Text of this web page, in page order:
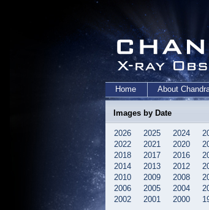
Home About
Images by Date
2026 2025 2024
2022
2021 2020
2018
2017 2016
2014
2013 2012
2010
2009 2008
2006
2005 2004
2002
2001 2000